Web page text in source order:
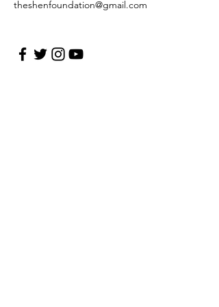
theshenfoundation@gmail.com